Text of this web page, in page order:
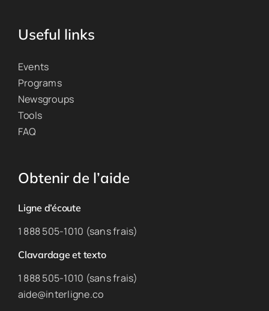
Useful links
Events
Programs
Newsgroups
Tools
FAQ
Obtenir de l’aide
Ligne d’écoute
1 888 505-1010 (sans frais)
Clavardage et texto
1 888 505-1010 (sans frais)
aide@interligne.co